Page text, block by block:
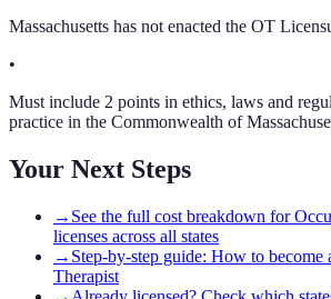
Massachusetts has not enacted the OT
•
Must include 2 points in ethics, laws and
practice in the Commonwealth of
Your Next Steps
→ See the full cost breakdown for
licenses across all states
→ Step-by-step guide: How to become
Therapist